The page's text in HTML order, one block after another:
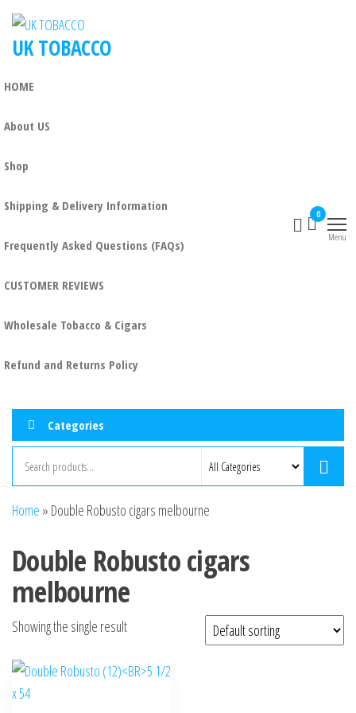
UK TOBACCO
HOME
About US
Shop
Shipping & Delivery Information
Frequently Asked Questions (FAQs)
CUSTOMER REVIEWS
Wholesale Tobacco & Cigars
Refund and Returns Policy
0
Menu
Categories
Home » Double Robusto cigars melbourne
Double Robusto cigars
melbourne
Showing the single result